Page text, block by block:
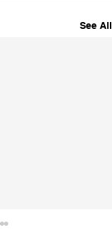
See All